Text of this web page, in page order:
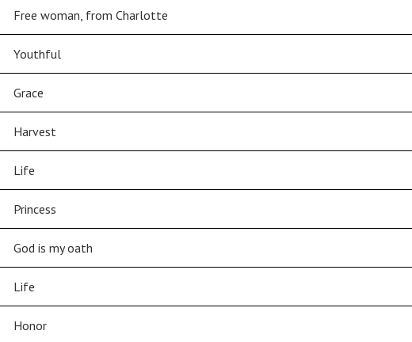
Free woman, from Charlotte
Youthful
Grace
Harvest
Life
Princess
God is my oath
Life
Honor